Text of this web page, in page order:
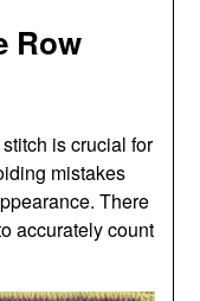
Row
is crucial for
mistakes
There
accurately count